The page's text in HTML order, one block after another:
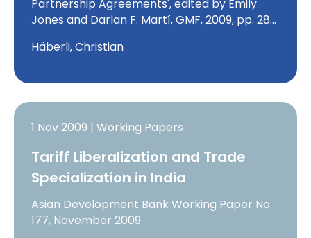
Partnership Agreements', edited by Emily
Jones and Darlan F. Martí, GMF, 2009, pp. 28…
Häberli, Christian
1 Nov 2009 | Working Papers
Tariff Liberalization and Trade
Specialization in India
Asian Development Bank Working Paper No.
177, November 2009